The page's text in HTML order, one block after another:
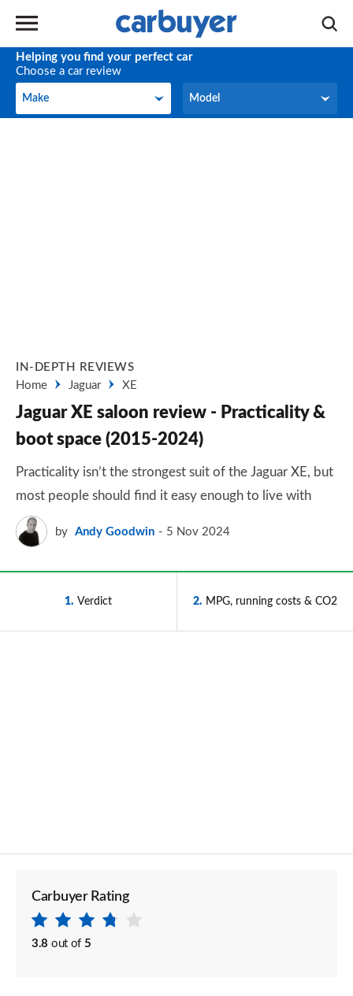
Helping you find your perfect car
Choose a car review
Make
Make Model
Model
IN-DEPTH REVIEWS
Home
Jaguar XE
Jaguar XE saloon review - Practicality &
boot space (2015-2024)
Practicality isn’t the strongest suit of the Jaguar XE, but
most people should find it easy enough to live with
by Andy Goodwin 5 Nov 2024
1 Verdict 2 MPG, running costs & CO2
Carbuyer Rating
3.8 out of 5